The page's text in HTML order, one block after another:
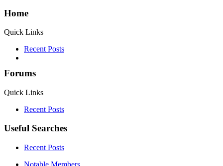
Home
Quick Links
Recent Posts
Forums
Quick Links
Recent Posts
Useful Searches
Recent Posts